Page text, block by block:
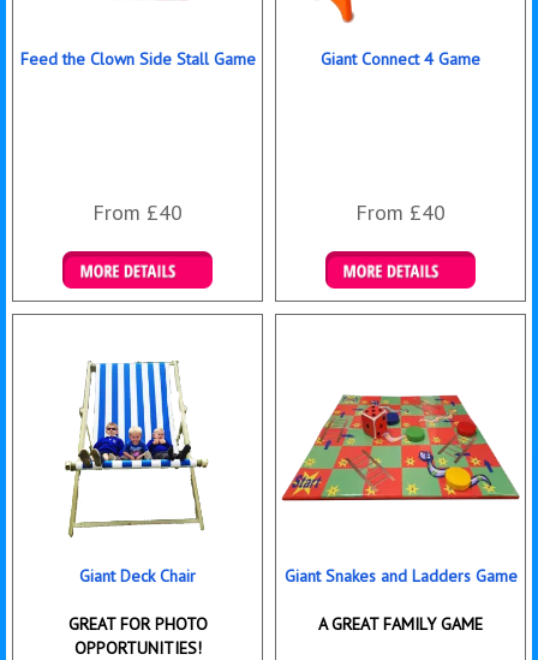
Feed the Clown Side Stall Game
From £40
Details & Bookings
Giant Connect 4 Game
From £40
Details & Bookings
Giant Deck Chair
GREAT FOR PHOTO
OPPORTUNITIES!
Giant Snakes and Ladders Game
A GREAT FAMILY GAME